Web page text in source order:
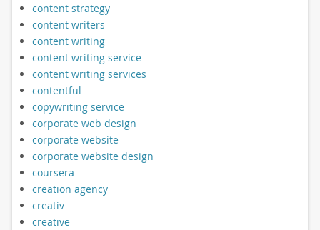
content strategy
content writers
content writing
content writing service
content writing services
contentful
copywriting service
corporate web design
corporate website
corporate website design
coursera
creation agency
creativ
creative